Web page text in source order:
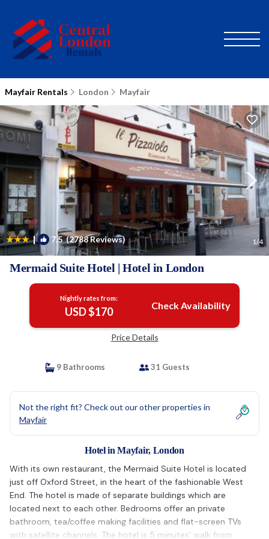
Mayfair Rentals London Mayfair
| 7.5(2788 Reviews) 1/4
Mermaid Suite Hotel | Hotel in London
Nightly rates from:
USD $170 Check Availability
Price Details
9 Bathrooms 31 Guests
Not the right fit? Check out our other properties in
Mayfair
Hotel in Mayfair, London
With its own restaurant, the Mermaid Suite Hotel is located
just off Oxford Street, in the heart of the fashionable West
End. The hotel is made of separate buildings which are
located next to each other. Bedrooms offer an private
bathroom, tea/coffee making facilities and flat-screen TVs
with satellite channels. The hotel is 5 minutes’ walk from